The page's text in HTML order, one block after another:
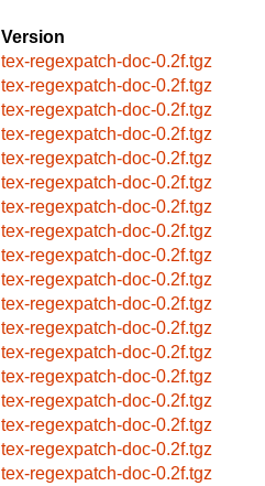
Version
tex-regexpatch-doc-0.2f.tgz
tex-regexpatch-doc-0.2f.tgz
tex-regexpatch-doc-0.2f.tgz
tex-regexpatch-doc-0.2f.tgz
tex-regexpatch-doc-0.2f.tgz
tex-regexpatch-doc-0.2f.tgz
tex-regexpatch-doc-0.2f.tgz
tex-regexpatch-doc-0.2f.tgz
tex-regexpatch-doc-0.2f.tgz
tex-regexpatch-doc-0.2f.tgz
tex-regexpatch-doc-0.2f.tgz
tex-regexpatch-doc-0.2f.tgz
tex-regexpatch-doc-0.2f.tgz
tex-regexpatch-doc-0.2f.tgz
tex-regexpatch-doc-0.2f.tgz
tex-regexpatch-doc-0.2f.tgz
tex-regexpatch-doc-0.2f.tgz
tex-regexpatch-doc-0.2f.tgz